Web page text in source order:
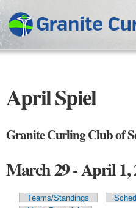
main
content
April Spiel
Granite Curling Club of
March 29 - April 1,
Teams/Standings